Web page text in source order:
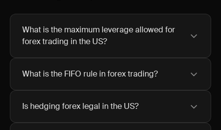
What is the maximum leverage allowed for
forex trading in the US?
What is the FIFO rule in forex trading?
Is hedging forex legal in the US?